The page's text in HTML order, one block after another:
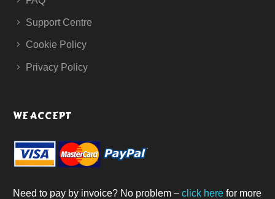
Support Centre
Cookie Policy
Privacy Policy
WE ACCEPT
Need to pay by invoice? No problem – click here for more